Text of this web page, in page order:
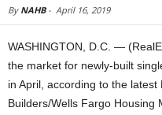
By NAHB- April 16, 2019
WASHINGTON, D.C. —
the market for newly-built
in April, according to the
Builders/Wells Fargo Housing